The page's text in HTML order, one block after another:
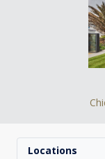
Locations